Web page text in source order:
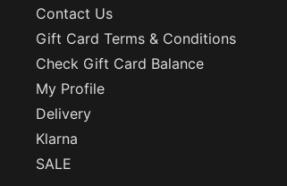
Contact Us
Gift Card Terms & Conditions
Check Gift Card Balance
My Profile
Delivery
Klarna
SALE